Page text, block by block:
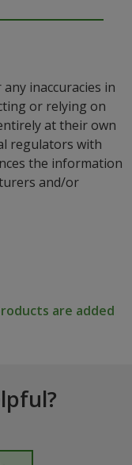
inaccuracies in
or relying on
at their own
regulators with
the information
and/or
are added